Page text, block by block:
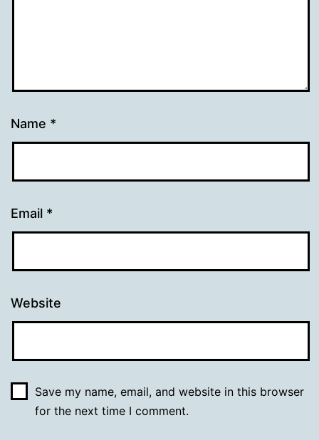
Name *
Email *
Website
Save my name, email, and website in this browser
for the next time I comment.